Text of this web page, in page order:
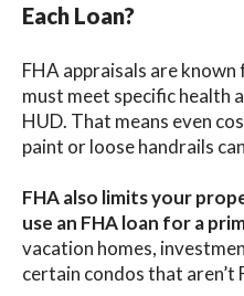
Each Loan?
FHA appraisals are
must meet specific health
HUD. That means even
paint or loose handrails
FHA also limits your
use an FHA loan for a
vacation homes,
certain condos that aren’t